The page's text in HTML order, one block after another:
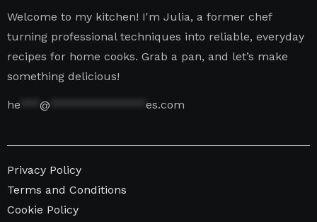
Welcome to my kitchen! I'm Julia, a former chef
turning professional techniques into reliable, everyday
recipes for home cooks. Grab a pan, and let’s make
something delicious!
he @ es.com
Privacy Policy
Terms and Conditions
Cookie Policy